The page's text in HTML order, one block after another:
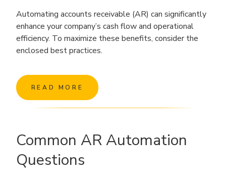
Automating accounts receivable (AR) can significantly
enhance your company’s cash flow and operational
efficiency. To maximize these benefits, consider the
enclosed best practices.
READ MORE
Common AR Automation
Questions